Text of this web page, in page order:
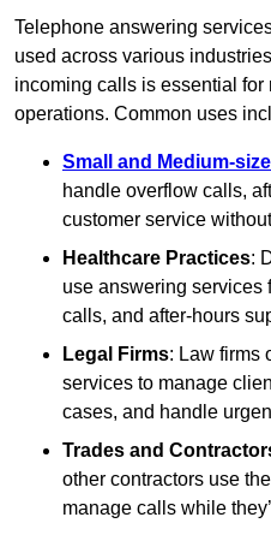
Telephone answering
used across various
incoming calls is essential
operations. Common uses
Small and Medium-
handle overflow calls,
customer service
Healthcare Practices:
use answering services
calls, and after-hours
Legal Firms: Law firms
services to manage
cases, and handle
Trades and
other contractors use
manage calls while